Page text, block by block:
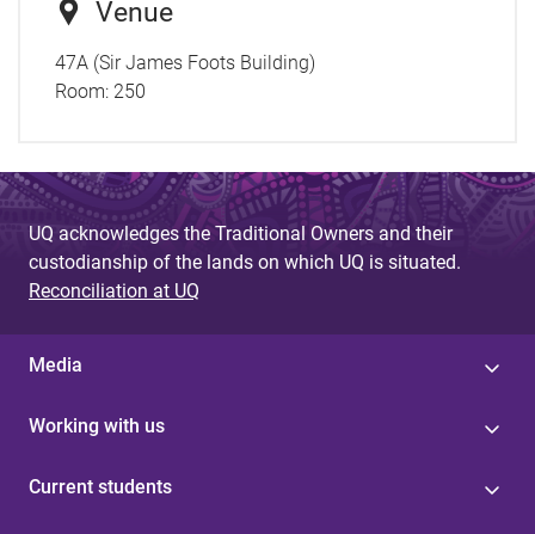
Venue
47A (Sir James Foots Building)
Room: 250
UQ acknowledges the Traditional Owners and their
custodianship of the lands on which UQ is situated.
Reconciliation at UQ
Media
Working with us
Current students